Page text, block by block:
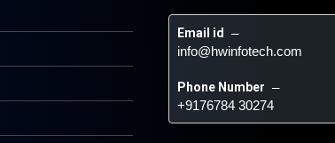
Email id –
info@hwinfotech.com
Phone Number –
+9176784 30274